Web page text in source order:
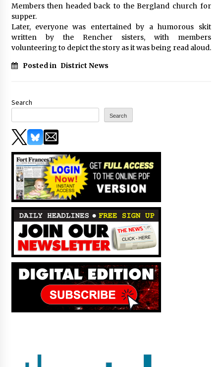
Members then headed back to the Bergland church for
supper.
Later, everyone was entertained by a humorous skit
written by the Rencher sisters, with members
volunteering to depict the story as it was being read aloud.
Posted in District News
Search
Search